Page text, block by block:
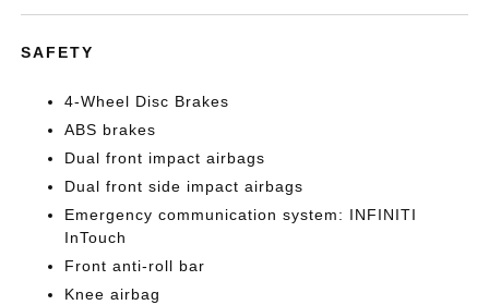
SAFETY
4-Wheel Disc Brakes
ABS brakes
Dual front impact airbags
Dual front side impact airbags
Emergency communication system: INFINITI
InTouch
Front anti-roll bar
Knee airbag